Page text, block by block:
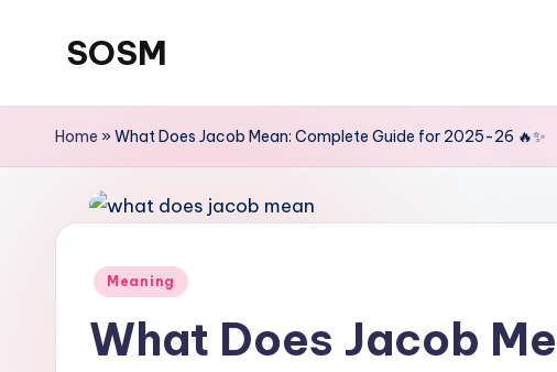
SOSM
Home »What Does Jacob Mean: Complete Guide for 2025-26 🔥✨
Meaning
What Does Jacob